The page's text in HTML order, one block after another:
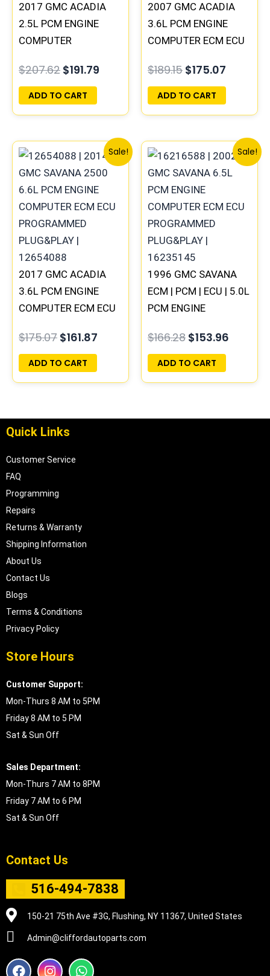
2017 GMC ACADIA
2.5L PCM ENGINE
COMPUTER
PLUG&PLAY |
12669908
$207.62 $191.79
ADD TO CART
2007 GMC ACADIA
3.6L PCM ENGINE
COMPUTER ECM ECU
PLUG&PLAY |
12605843 | 12605843
$189.15 $175.07
ADD TO CART
Sale!
2017 GMC ACADIA
3.6L PCM ENGINE
COMPUTER ECM ECU
PLUG&PLAY |
12667002 | 12666068
$175.07
Original
price
was:
$175.07.
$161.87
Current
price
is:
$161.87.
ADD TO CART
Sale!
1996 GMC SAVANA
ECM | PCM | ECU | 5.0L
PCM ENGINE
PROGRAMMED
PLUG&PLAY
$166.28
price
was:
$166.28.
$153.96
price
is:
ADD TO CART
Quick Links
Customer Service
FAQ
Programming
Repairs
Returns & Warranty
Shipping Information
About Us
Contact Us
Blogs
Terms & Conditions
Privacy Policy
Store Hours
Customer Support:
Mon-Thurs 8 AM to 5PM
Friday 8 AM to 5 PM
Sat & Sun Off
Sales Department:
Mon-Thurs 7 AM to 8PM
Friday 7 AM to 6 PM
Sat & Sun Off
Contact Us
516-494-7838
150-21 75th Ave #3G, Flushing, NY 11367, United States
Admin@cliffordautoparts.com
F
I
W